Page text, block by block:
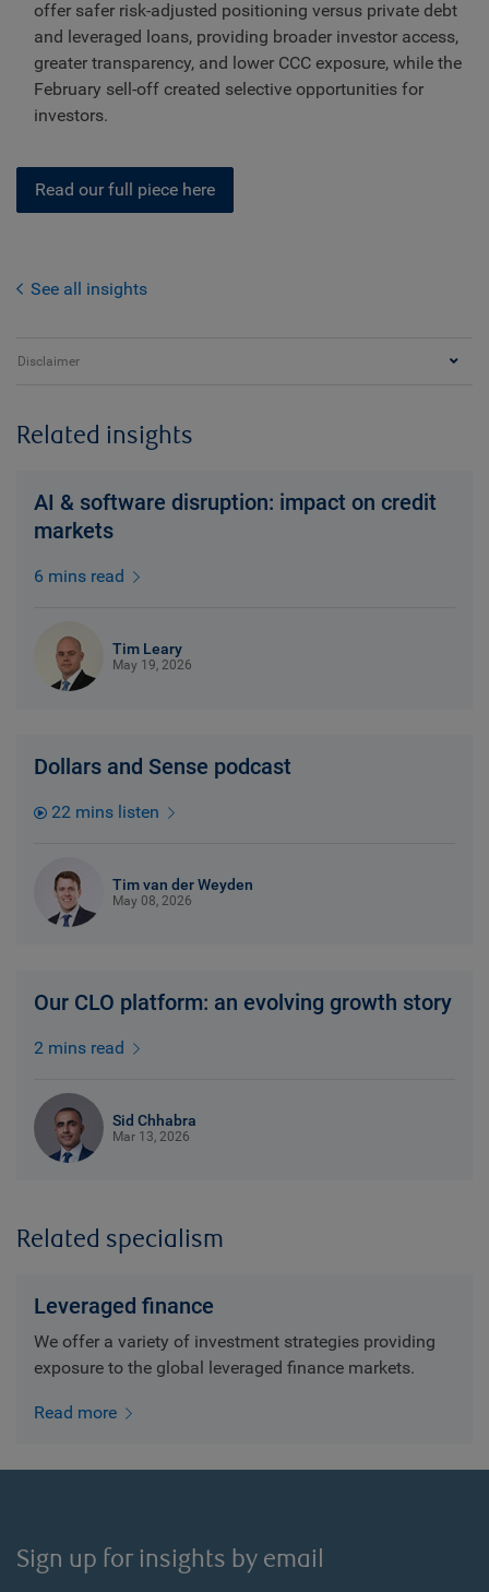
offer safer risk-adjusted positioning versus private debt
and leveraged loans, providing broader investor access,
greater transparency, and lower CCC exposure, while the
February sell-off created selective opportunities for
investors.
Read our full piece here
See all insights
Disclaimer
Related insights
AI & software disruption: impact on credit
markets
6 mins read
Tim Leary
May 19, 2026
Dollars and Sense podcast
22 mins listen
Tim van der Weyden
May 08, 2026
Our CLO platform: an evolving growth story
2 mins read
Sid Chhabra
Mar 13, 2026
Related specialism
Leveraged finance
We offer a variety of investment strategies providing
exposure to the global leveraged finance markets.
Read more
Sign up for insights by email